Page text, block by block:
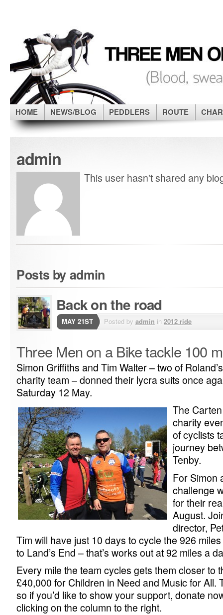
HOME NEWS/BLOG PEDDLERS ROUTE
admin
This user hasn't shared any
Posts by admin
Back on the road
MAY 21ST Posted by admin in 2012 ride
Three Men on a Bike tackle 100
Simon Griffiths and Tim Walter – two of
charity team – donned their lycra suits once
Saturday 12 May.
The
charity
of cyclists
journey
Tenby.
For Simon
challenge
for their
August.
director,
Tim will have just 10 days to cycle the 926
to Land’s End – that’s works out at 92 miles a
Every mile the team cycles gets them closer to
£40,000 for Children in Need and Music for All.
so if you’d like to show your support, donate
clicking on the column to the right.